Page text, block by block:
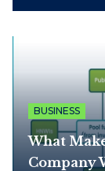
BUSINESS
What
Company